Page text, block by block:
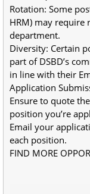
Rotation: Some
HRM) may
department.
Diversity: Certain
part of DSBD’s
in line with their
Application
Ensure to quote
position you’re
Email your
each position.
FIND MORE